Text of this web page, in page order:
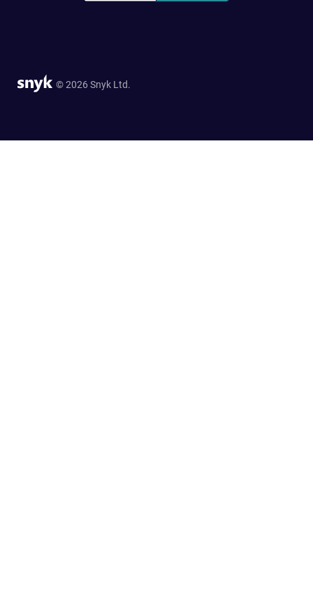
© 2026 Snyk Ltd.